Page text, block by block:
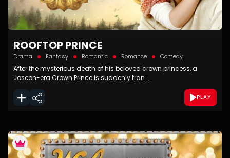
ROOFTOP PRINCE
Drama Fantasy Romantic Romance Comedy
After the mysterious death of his beloved crown princess, a
Joseon-era Crown Prince is suddenly tran ...
PLAY